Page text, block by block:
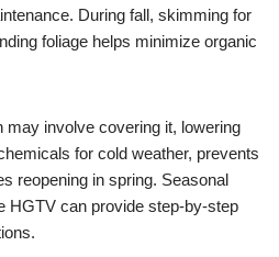
During fall, skimming for
foliage helps minimize organic
may involve covering it, lowering
for cold weather, prevents
reopening in spring. Seasonal
HGTV can provide step-by-step